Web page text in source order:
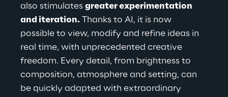
also stimulates greater experimentation
and iteration. Thanks to AI, it is now
possible to view, modify and refine ideas in
real time, with unprecedented creative
freedom. Every detail, from brightness to
composition, atmosphere and setting, can
be quickly adapted with extraordinary